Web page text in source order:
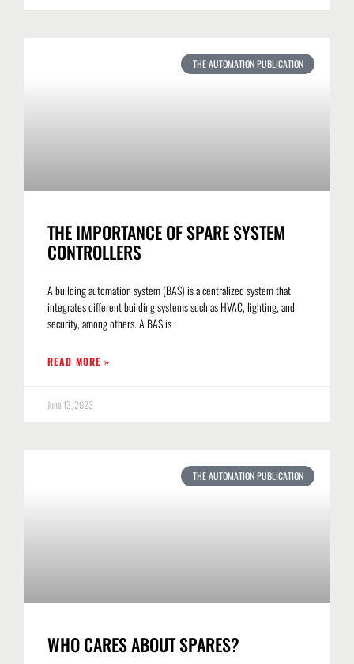
THE AUTOMATION PUBLICATION
THE IMPORTANCE OF SPARE SYSTEM
CONTROLLERS
A building automation system (BAS) is a centralized system that
integrates different building systems such as HVAC, lighting, and
security, among others. A BAS is
READ MORE »
June 13, 2023
THE AUTOMATION PUBLICATION
WHO CARES ABOUT SPARES?